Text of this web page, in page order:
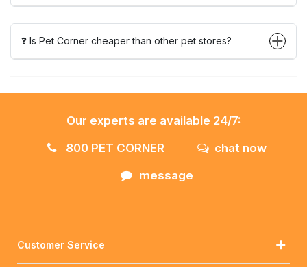
❓ Is Pet Corner cheaper than other pet stores?
Our experts are available 24/7:
800 PET CORNER
chat now
message
Customer Service